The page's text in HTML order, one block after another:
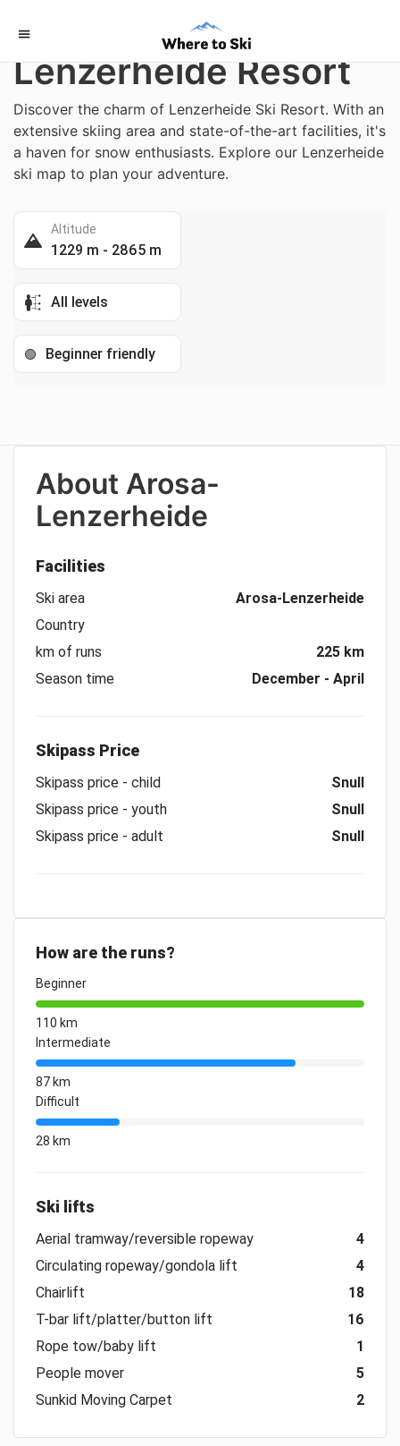
Home
Lenzerheide Resort
Discover the charm of Lenzerheide Ski Resort. With an
extensive skiing area and state-of-the-art facilities, it's
a haven for snow enthusiasts. Explore our Lenzerheide
ski map to plan your adventure.
Altitude
1229 m - 2865 m
All levels
🟢 Beginner friendly
About Arosa-
Lenzerheide
Facilities
Ski area
Arosa-Lenzerheide
Country
km of runs
225 km
Season time
December - April
Skipass Price
Skipass price - child
Snull
Skipass price - youth
Snull
Skipass price - adult
Snull
How are the runs?
Beginner
110 km
Intermediate
87 km
Difficult
28 km
Ski lifts
Aerial tramway/reversible ropeway
4
Circulating ropeway/gondola lift
4
Chairlift
18
T-bar lift/platter/button lift
16
Rope tow/baby lift
1
People mover
5
Sunkid Moving Carpet
2